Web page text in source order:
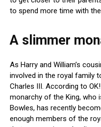
to spend more time with
A slimmer
As Harry and William’s
involved in the royal family
Charles III. According to
monarchy of the King, who
Bowles, has recently
enough members of the